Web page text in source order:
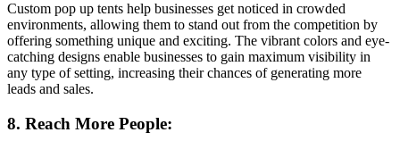
Custom pop up tents help businesses get noticed in crowded
environments, allowing them to stand out from the competition by
offering something unique and exciting. The vibrant colors and eye-
catching designs enable businesses to gain maximum visibility in
any type of setting, increasing their chances of generating more
leads and sales.
8. Reach More People: